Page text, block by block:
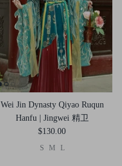
Wei Jin Dynasty Qiyao Ruqun
Hanfu | Jingwei 精卫
$130.00
S M L